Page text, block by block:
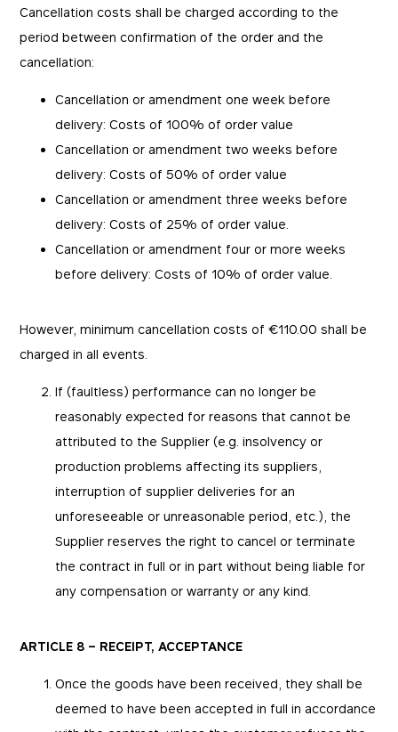
Cancellation costs shall be charged according to the
period between confirmation of the order and the
cancellation:
Cancellation or amendment one week before
delivery: Costs of 100% of order value
Cancellation or amendment two weeks before
delivery: Costs of 50% of order value
Cancellation or amendment three weeks before
delivery: Costs of 25% of order value.
Cancellation or amendment four or more weeks
before delivery: Costs of 10% of order value.
However, minimum cancellation costs of €110.00 shall be
charged in all events.
If (faultless) performance can no longer be
reasonably expected for reasons that cannot be
attributed to the Supplier (e.g. insolvency or
production problems affecting its suppliers,
interruption of supplier deliveries for an
unforeseeable or unreasonable period, etc.), the
Supplier reserves the right to cancel or terminate
the contract in full or in part without being liable for
any compensation or warranty or any kind.
ARTICLE 8 – RECEIPT, ACCEPTANCE
Once the goods have been received, they shall be
deemed to have been accepted in full in accordance
Essentials Essentials
Those cookies are essentials to the functioning of
such as setting your privacy preferences, logging
parts of the website may be affected. These
information.
Marketing
By using these cookies, we are able to show you
advertisements on third-party websites that may
effectiveness.
_fbp
Performance
These cookies enable us to know how many
they come to our websites. They help us to